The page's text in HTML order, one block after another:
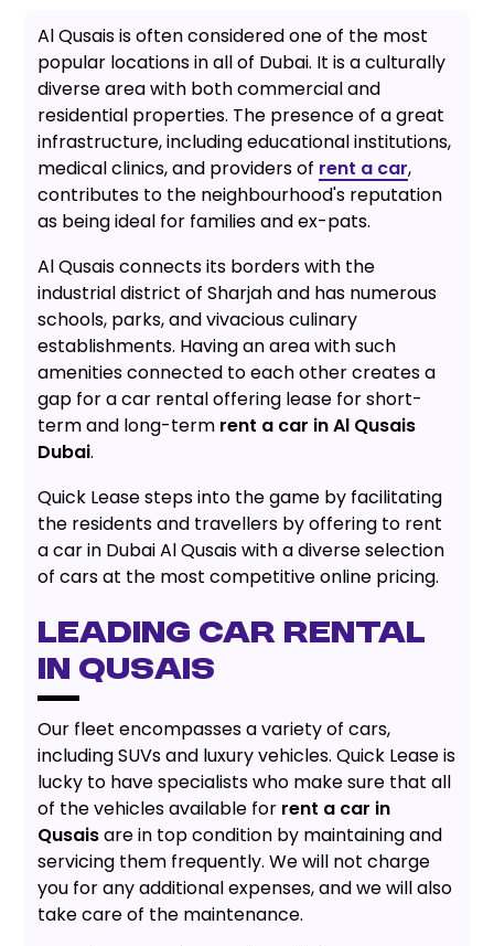
Al Qusais is often considered one of the most
popular locations in all of Dubai. It is a culturally
diverse area with both commercial and
residential properties. The presence of a great
infrastructure, including educational institutions,
medical clinics, and providers of rent a car,
contributes to the neighbourhood's reputation
as being ideal for families and ex-pats.
Al Qusais connects its borders with the
industrial district of Sharjah and has numerous
schools, parks, and vivacious culinary
establishments. Having an area with such
amenities connected to each other creates a
gap for a car rental offering lease for short-
term and long-term rent a car in Al Qusais
Dubai.
Quick Lease steps into the game by facilitating
the residents and travellers by offering to rent
a car in Dubai Al Qusais with a diverse selection
of cars at the most competitive online pricing.
LEADING CAR RENTAL
IN QUSAIS
Our fleet encompasses a variety of cars,
including SUVs and luxury vehicles. Quick Lease is
lucky to have specialists who make sure that all
of the vehicles available for rent a car in
Qusaisare in top condition by maintaining and
servicing them frequently. We will not charge
you for any additional expenses, and we will also
take care of the maintenance.